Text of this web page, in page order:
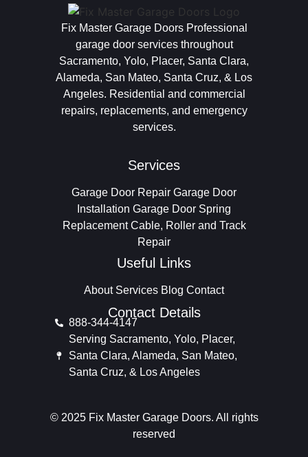
Fix Master Garage Doors Professional
garage door services throughout
Sacramento, Yolo, Placer, Santa Clara,
Alameda, San Mateo, Santa Cruz, & Los
Angeles. Residential and commercial
repairs, replacements, and emergency
services.
Services
Garage Door Repair Garage Door
Installation Garage Door Spring
Replacement Cable, Roller and Track
Repair
Useful Links
About Services Blog Contact
Contact Details
888-344-4147
Serving Sacramento, Yolo, Placer,
Santa Clara, Alameda, San Mateo,
Santa Cruz, & Los Angeles
© 2025 Fix Master Garage Doors. All rights
reserved